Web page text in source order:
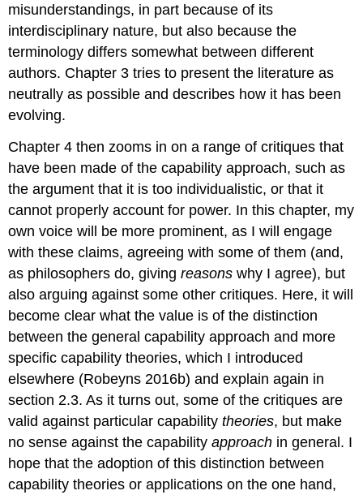
misunderstandings, in part because of its
interdisciplinary nature, but also because the
terminology differs somewhat between different
authors. Chapter 3 tries to present the literature as
neutrally as possible and describes how it has been
evolving.
Chapter 4 then zooms in on a range of critiques that
have been made of the capability approach, such as
the argument that it is too individualistic, or that it
cannot properly account for power. In this chapter, my
own voice will be more prominent, as I will engage
with these claims, agreeing with some of them (and,
as philosophers do, givingreasons why I agree), but
also arguing against some other critiques. Here, it will
become clear what the value is of the distinction
between the general capability approach and more
specific capability theories, which I introduced
elsewhere (Robeyns 2016b) and explain again in
section 2.3. As it turns out, some of the critiques are
valid against particular capabilitytheories, but make
no sense against the capabilityapproach in general. I
hope that the adoption of this distinction between
capability theories or applications on the one hand,